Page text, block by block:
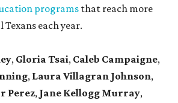
programs that reach more
each year.
, Gloria Tsai, Caleb Campaigne,
, Laura Villagran Johnson,
Perez, Jane Kellogg Murray,